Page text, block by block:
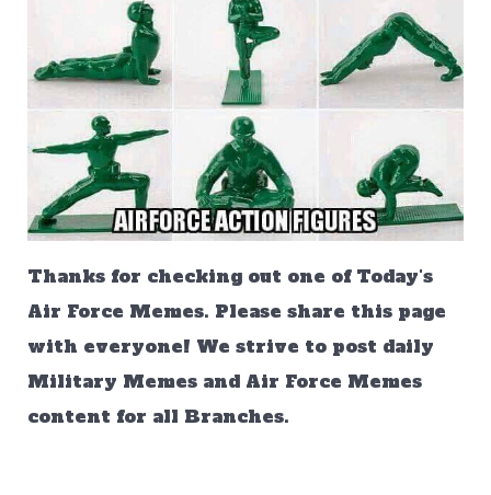
Thanks for checking out one of Today's
Air Force Memes. Please share this page
with everyone! We strive to post daily
Military Memes and Air Force Memes
content for all Branches.